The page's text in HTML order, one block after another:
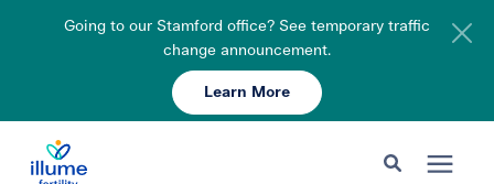
Going to our Stamford office? See temporary traffic
change announcement.
Learn More
Schedule Your Consult 203-750-7400